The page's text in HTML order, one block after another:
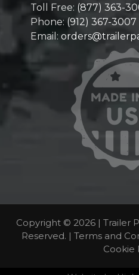
Toll Free: (877) 363-
Phone: (912) 367-3007
Email:
Copyright © 2026 | Trailer
Reserved. | Terms and
Cookie